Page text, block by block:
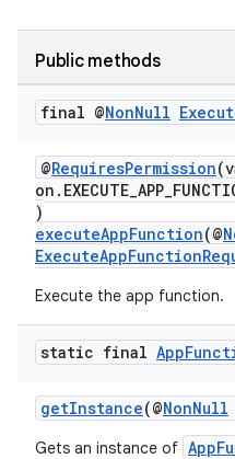
Public methods
final @NonNull
@RequiresPermission
)
executeAppFunction(@
Execute the app function.
static final App
getInstance(@NonNull
Gets an instance of